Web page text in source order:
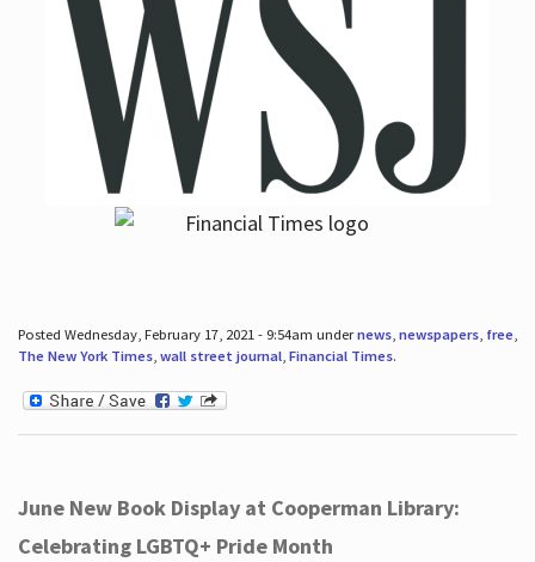
Posted Wednesday, February 17, 2021 - 9:54am undernews, newspapers, free,
The New York Times, wall street journal, Financial Times.
June New Book Display at Cooperman Library:
Celebrating LGBTQ+ Pride Month